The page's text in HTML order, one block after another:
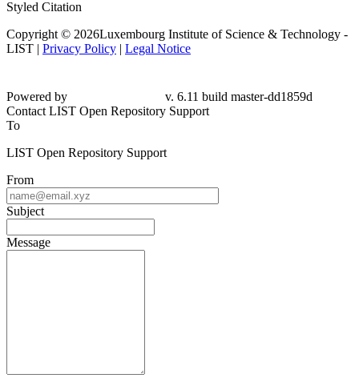
Styled Citation
Copyright © 2026Luxembourg Institute of Science & Technology -
LIST | Privacy Policy | Legal Notice
Powered by
v. 6.11 build master-dd1859d
Contact LIST Open Repository Support
To
LIST Open Repository Support
From
Subject
Message